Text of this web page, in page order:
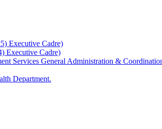
Executive Cadre)
Executive Cadre)
Services General Administration &
Department.